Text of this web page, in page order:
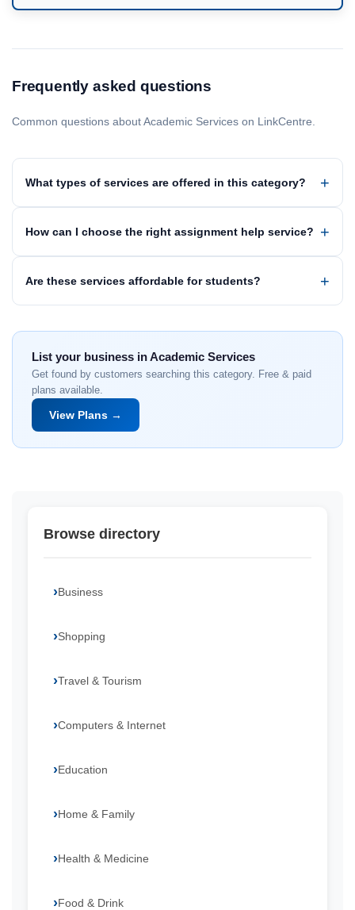
Frequently asked questions
Common questions about Academic Services on LinkCentre.
What types of services are offered in this category?
How can I choose the right assignment help service?
Are these services affordable for students?
List your business in Academic Services
Get found by customers searching this category. Free & paid
plans available.
View Plans →
Browse directory
Business
Shopping
Travel & Tourism
Computers & Internet
Education
Home & Family
Health & Medicine
Food & Drink